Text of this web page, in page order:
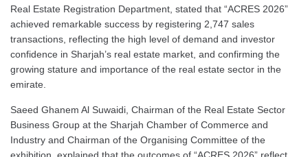
Real Estate Registration Department, stated that “ACRES 2026”
achieved remarkable success by registering 2,747 sales
transactions, reflecting the high level of demand and investor
confidence in Sharjah’s real estate market, and confirming the
growing stature and importance of the real estate sector in the
emirate.
Saeed Ghanem Al Suwaidi, Chairman of the Real Estate Sector
Business Group at the Sharjah Chamber of Commerce and
Industry and Chairman of the Organising Committee of the